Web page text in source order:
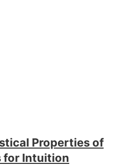
Properties of
for Intuition